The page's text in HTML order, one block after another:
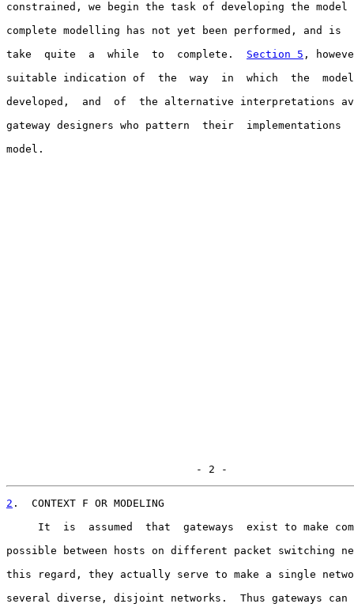
constrained, we begin the task of developing the
complete modelling has not yet been performed, and
take  quite  a  while  to  complete. Section 5 ,
suitable indication of  the  way  in  which  the
developed,  and  of  the alternative interpretations
gateway designers who pattern  their
model.
                              - 2 -
2 .  CONTEXT F OR MODELING
It  is  assumed  that  gateways  exist to make
possible between hosts on different packet switching
this regard, they actually serve to make a single
several diverse, disjoint networks.  Thus gateways